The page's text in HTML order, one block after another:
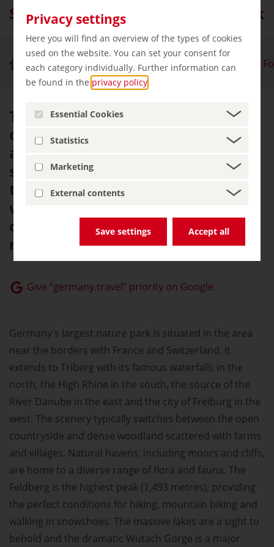
Privacy settings
Here you will find an overview of the types of cookies
used on the website. You can set your consent for
each category individually. Further information can
be found in the privacy policy
Essential Cookies
Statistics
Marketing
External contents
Save settings Accept all
Southern Black Forest Nature Park
Nature & Outdoor Activities Southern Black
The Southern Black Forest is one
of the most beautiful recreation
areas in Germany, boasting
spectacular views from tall peaks,
traditional local farms and dense
woodland. This captivating blend
of nature, culture and tradition is
not to be missed.
Give “germany.travel” priority on Google
Germany's largest nature park is situated in the area
near the borders with France and Switzerland. It
extends to Triberg with its famous waterfalls in the
north, the High Rhine in the south, the source of the
River Danube in the east and the city of Freiburg in the
west. The scenery typically switches between the open
countryside and dense woodland scattered with farms
and villages. Natural havens, including moors and cliffs,
are home to a diverse range of flora and fauna. The
Feldberg is the highest peak (1,493 metres), providing
the perfect conditions for hiking, mountain biking and
walking in snowshoes. The massive lakes are a sight to
behold and the dramatic Wutach Gorge is a major